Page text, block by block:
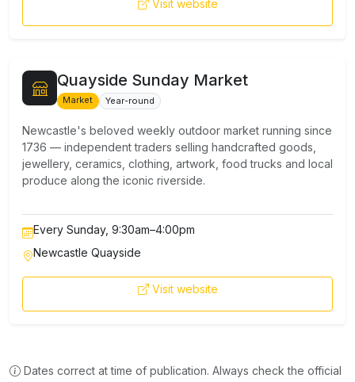
Visit website
Quayside Sunday Market
Market Year-round
Newcastle's beloved weekly outdoor market running since
1736 — independent traders selling handcrafted goods,
jewellery, ceramics, clothing, artwork, food trucks and local
produce along the iconic riverside.
Every Sunday, 9:30am–4:00pm
Newcastle Quayside
Visit website
Dates correct at time of publication. Always check the official